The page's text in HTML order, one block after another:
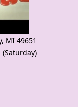
, MI 49651
(Saturday)